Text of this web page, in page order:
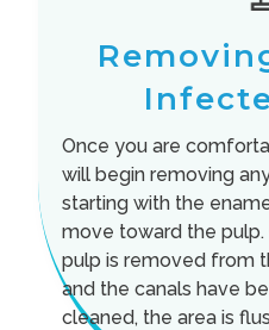
Once you are
will begin removing
starting with the
move toward the
pulp is removed from
and the canals have
cleaned, the area is